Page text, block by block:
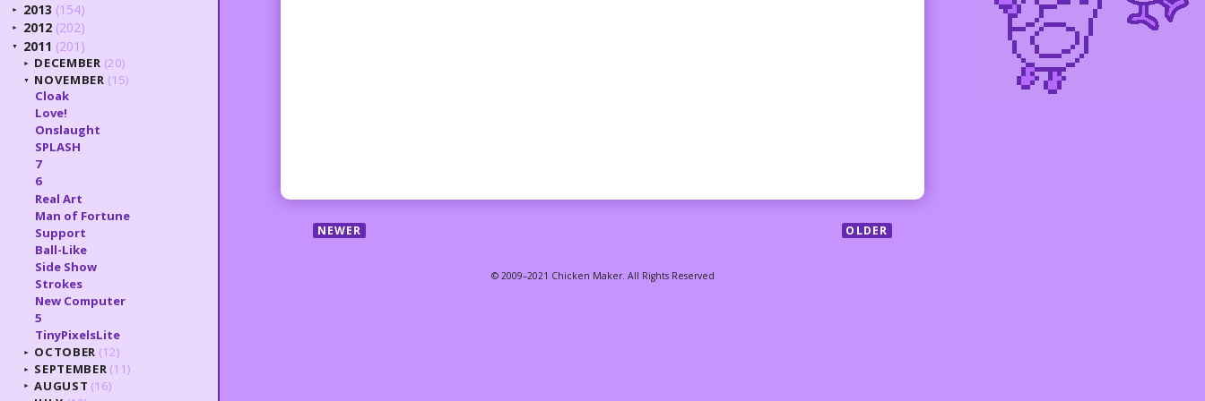
NEWER OLDER
► 2013 (154)
► 2012 (202)
▼ 2011 (201)
► DECEMBER (20)
▼ NOVEMBER (15)
Cloak
Love!
Onslaught
SPLASH
7
6
Real Art
Man of Fortune
Support
Ball-Like
Side Show
Strokes
New Computer
5
TinyPixelsLite
► OCTOBER (12)
► SEPTEMBER (11)
► AUGUST (16)
© 2009–2021 Chicken Maker. All Rights Reserved